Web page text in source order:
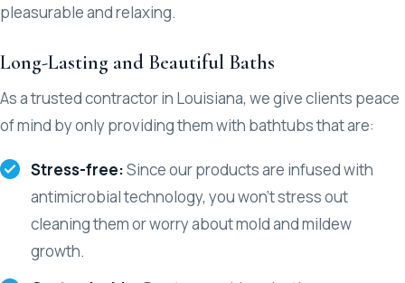
pleasurable and relaxing.
Long-Lasting and Beautiful Baths
As a trusted contractor in Louisiana, we give clients peace
of mind by only providing them with bathtubs that are:
Stress-free:Since our products are infused with
antimicrobial technology, you won’t stress out
cleaning them or worry about mold and mildew
growth.